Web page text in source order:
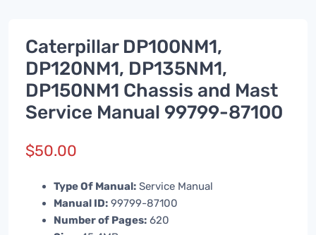
Caterpillar DP100NM1,
DP120NM1, DP135NM1,
DP150NM1 Chassis and Mast
Service Manual 99799-87100
$50.00
Type Of Manual: Service Manual
Manual ID: 99799-87100
Number of Pages: 620